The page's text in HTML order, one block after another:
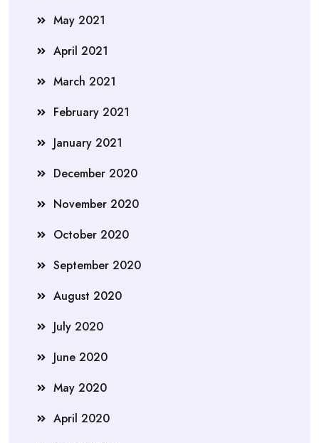
May 2021
April 2021
March 2021
February 2021
January 2021
December 2020
November 2020
October 2020
September 2020
August 2020
July 2020
June 2020
May 2020
April 2020